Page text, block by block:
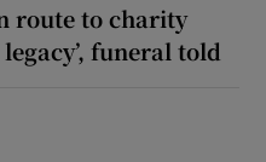
route to charity
funeral told